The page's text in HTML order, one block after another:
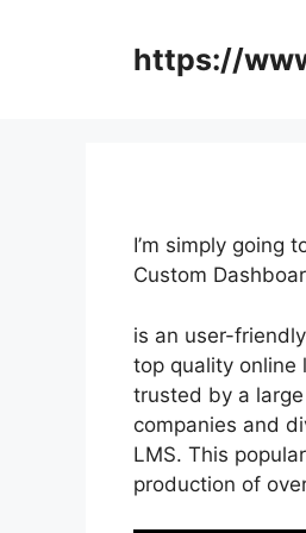
https://
I’m simply going
Custom
is an user-
top quality online
trusted by a
companies and
LMS. This
production of